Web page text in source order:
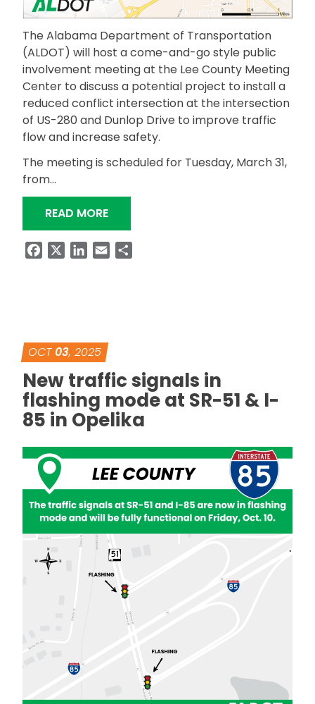
The Alabama Department of Transportation
(ALDOT) will host a come-and-go style public
involvement meeting at the Lee County Meeting
Center to discuss a potential project to install a
reduced conflict intersection at the intersection
of US-280 and Dunlop Drive to improve traffic
flow and increase safety.
The meeting is scheduled for Tuesday, March 31,
from…
READ MORE“ALDOT TO HOST PUBLIC MEETING
FacebookLinkedIn
Email
OCT 03, 2025
New traffic signals in
flashing mode at SR-51 & I-
85 in Opelika